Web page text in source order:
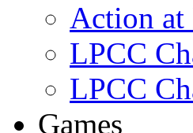
Action at
LPCC
LPCC
Games